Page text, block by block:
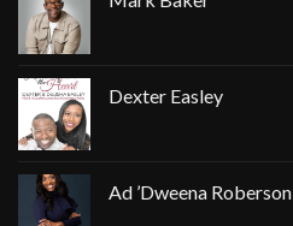
Dexter Easley
Ad ’Dweena Roberson